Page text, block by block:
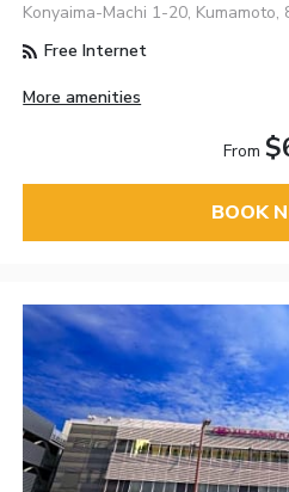
Konyaima-Machi 1-20, Kumamoto,
Free Internet
More amenities
From
BOOK